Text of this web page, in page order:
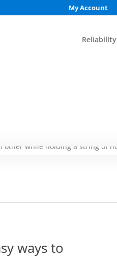
My Account
Reliability
ways to